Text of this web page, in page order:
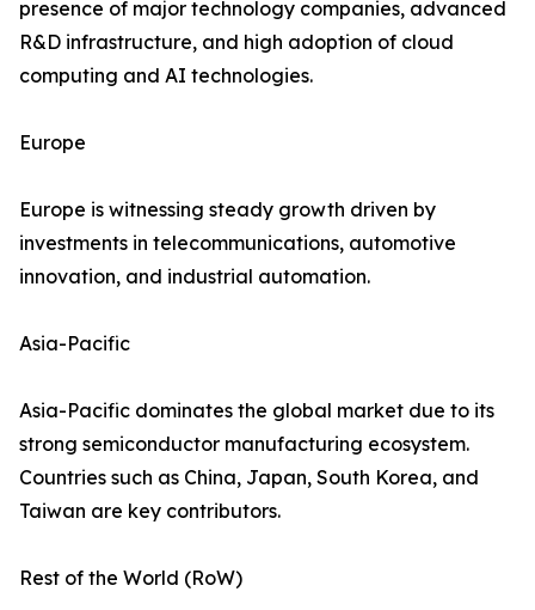
presence of major technology companies, advanced
R&D infrastructure, and high adoption of cloud
computing and AI technologies.
Europe
Europe is witnessing steady growth driven by
investments in telecommunications, automotive
innovation, and industrial automation.
Asia-Pacific
Asia-Pacific dominates the global market due to its
strong semiconductor manufacturing ecosystem.
Countries such as China, Japan, South Korea, and
Taiwan are key contributors.
Rest of the World (RoW)